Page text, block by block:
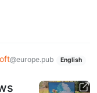
@europe.pub English